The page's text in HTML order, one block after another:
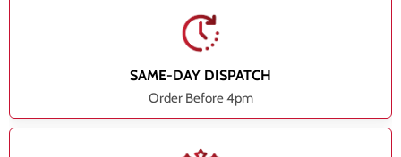
SAME-DAY DISPATCH
Order Before 4pm